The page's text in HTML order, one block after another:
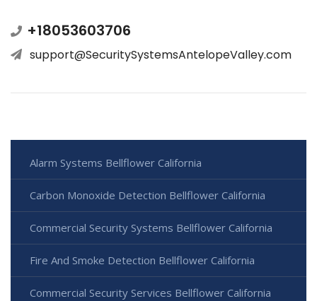
+18053603706
support@SecuritySystemsAntelopeValley.com
Alarm Systems Bellflower California
Carbon Monoxide Detection Bellflower California
Commercial Security Systems Bellflower California
Fire And Smoke Detection Bellflower California
Commercial Security Services Bellflower California